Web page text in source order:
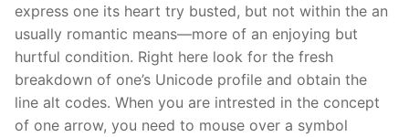
express one its heart try busted, but not within the an
usually romantic means—more of an enjoying but
hurtful condition. Right here look for the fresh
breakdown of one’s Unicode profile and obtain the
line alt codes. When you are intrested in the concept
of one arrow, you need to mouse over a symbol